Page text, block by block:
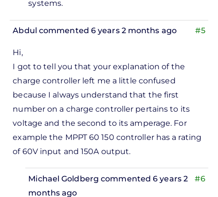
systems.
#5
Abdul commented 6 years 2 months ago
Hi,
I got to tell you that your explanation of the
charge controller left me a little confused
because I always understand that the first
number on a charge controller pertains to its
voltage and the second to its amperage. For
example the MPPT 60 150 controller has a rating
of 60V input and 150A output.
#6
Michael Goldberg commented 6 years 2
months ago